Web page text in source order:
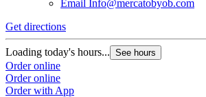
Email Info@mercatobyob.com
Get directions
Loading today's hours... See hours
Order online
Order online
Order with App